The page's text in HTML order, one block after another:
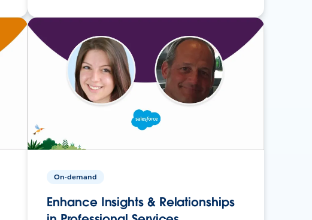
On-demand
Enhance Insights & Relationships